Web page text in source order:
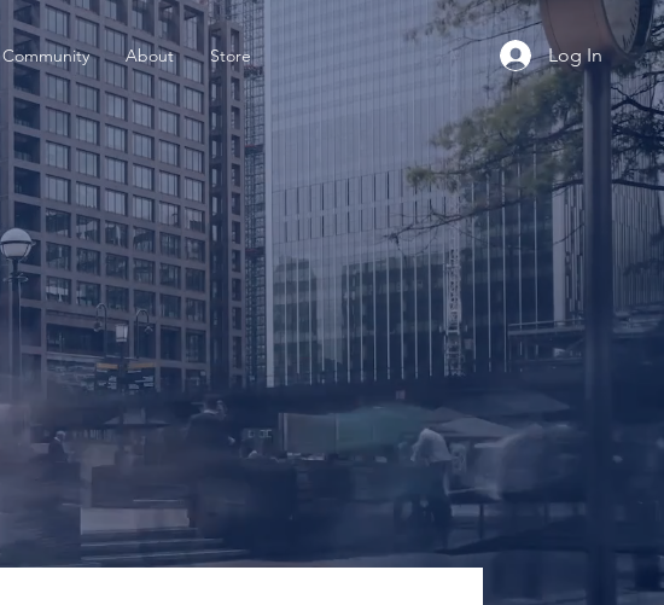
Community About Store Log In